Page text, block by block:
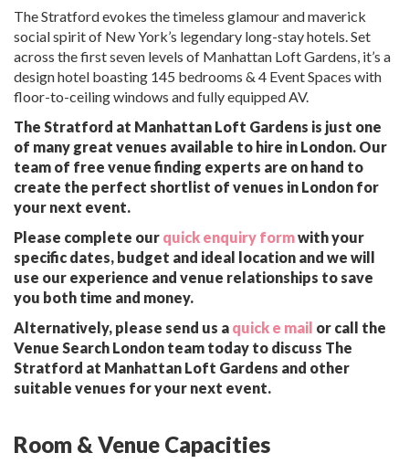
The Stratford evokes the timeless glamour and maverick
social spirit of New York’s legendary long-stay hotels. Set
across the first seven levels of Manhattan Loft Gardens, it’s a
design hotel boasting 145 bedrooms & 4 Event Spaces with
floor-to-ceiling windows and fully equipped AV.
The Stratford at Manhattan Loft Gardens is just one
of many great venues available to hire in London. Our
team of free venue finding experts are on hand to
create the perfect shortlist of venues in London for
your next event.
Please complete our quick enquiry formwith your
specific dates, budget and ideal location and we will
use our experience and venue relationships to save
you both time and money.
Alternatively, please send us a quick e mail or call the
Venue Search London team today to discuss The
Stratford at Manhattan Loft Gardens and other
suitable venues for your next event.
Room & Venue Capacities